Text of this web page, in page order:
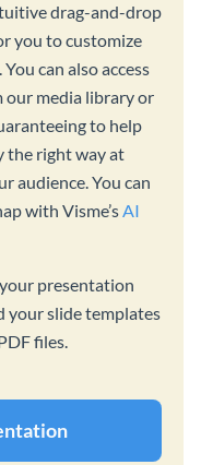
drag-and-drop
you to customize
can also access
our media library or
to help
the right way at
audience. You can
with Visme’sAI
presentation
your slide templates
files.